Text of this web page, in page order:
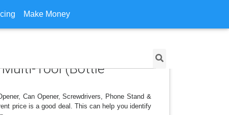
Make Money
Tool (Bottle
Can Opener, Screwdrivers, Phone Stand &
price is a good deal. This can help you identify